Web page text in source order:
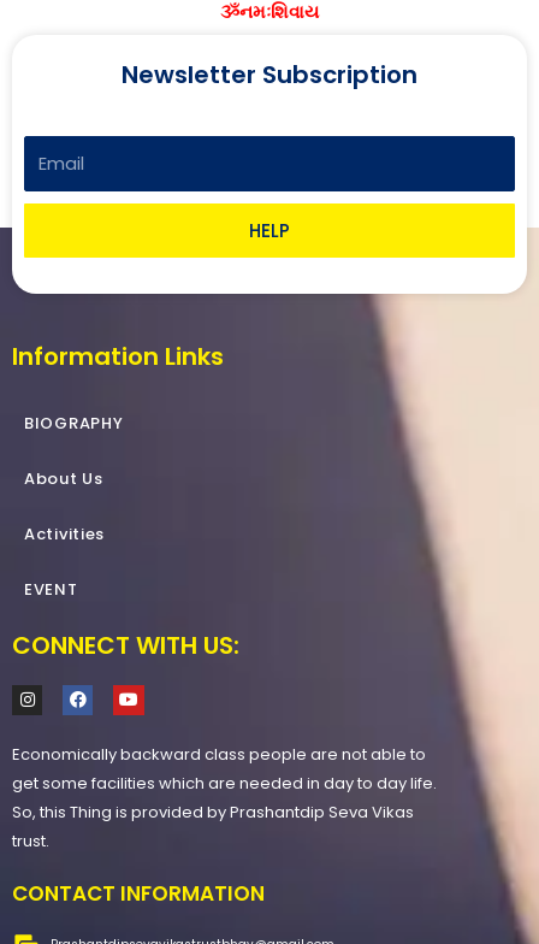
ૐનમઃશિવાય
Newsletter Subscription
HELP
Information Links
BIOGRAPHY
About Us
Activities
EVENT
CONNECT WITH US:
I
n
a
g
r
a
m
F
a
b
o
o
k
Y
o
u
b
e
Economically backward class people are not able to
get some facilities which are needed in day to day life.
So, this Thing is provided by Prashantdip Seva Vikas
trust.
CONTACT INFORMATION